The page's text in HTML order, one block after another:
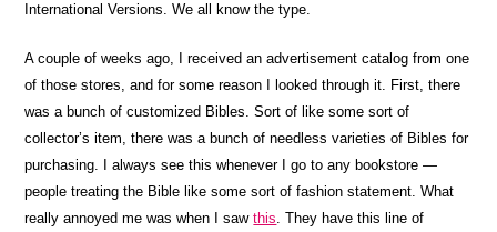
International Versions. We all know the type.
A couple of weeks ago, I received an advertisement catalog from one
of those stores, and for some reason I looked through it. First, there
was a bunch of customized Bibles. Sort of like some sort of
collector’s item, there was a bunch of needless varieties of Bibles for
purchasing. I always see this whenever I go to any bookstore —
people treating the Bible like some sort of fashion statement. What
really annoyed me was when I sawthis. They have this line of